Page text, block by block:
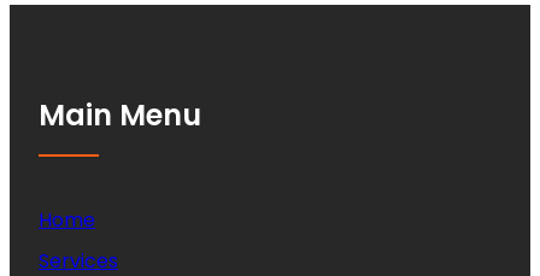
Main Menu
Home
Services